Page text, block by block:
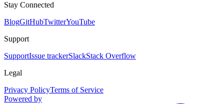
Stay Connected
BlogGitHubTwitterYouTube
Support
SupportIssue trackerSlackStack Overflow
Legal
Privacy PolicyTerms of Service
Powered by